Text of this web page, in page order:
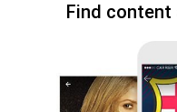
Find content